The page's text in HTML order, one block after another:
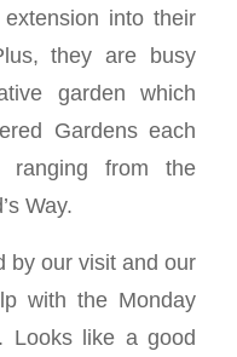
into their
they are busy
garden which
Gardens each
ranging from the
Way.
by our visit and our
with the Monday
Looks like a good